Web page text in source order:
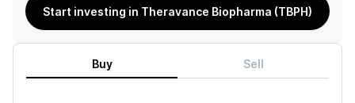
Start investing in Theravance Biopharma (TBPH)
Buy Sell